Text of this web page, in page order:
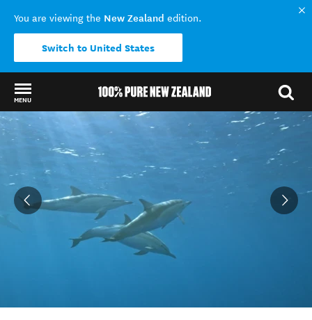
You are viewing the New Zealand edition.
Switch to United States
MENU
Back to my results